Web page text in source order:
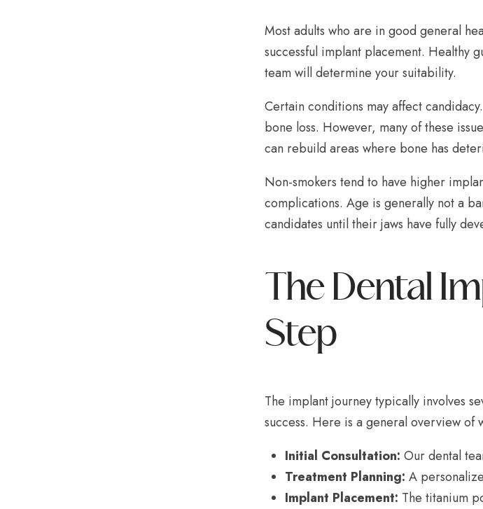
Most adults who are in good general
successful implant placement. Healthy
team will determine your suitability.
Certain conditions may affect
bone loss. However, many of these
can rebuild areas where bone has
Non-smokers tend to have higher
complications. Age is generally not a
candidates until their jaws have fully
The Dental
Step
The implant journey typically involves
success. Here is a general overview of
Initial Consultation: Our dental
Treatment Planning: A
Implant Placement: The titanium